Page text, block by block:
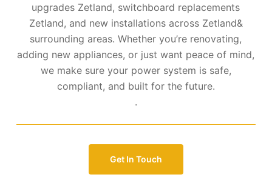
upgrades Zetland, switchboard replacements
Zetland, and new installations across Zetland&
surrounding areas. Whether you’re renovating,
adding new appliances, or just want peace of mind,
we make sure your power system is safe,
compliant, and built for the future.
.
Get In Touch